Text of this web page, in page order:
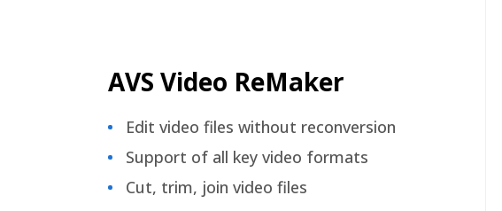
AVS Video ReMaker
Edit video files without reconversion
Support of all key video formats
Cut, trim, join video files